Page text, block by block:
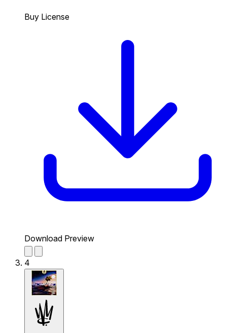
Buy License
Download Preview
4